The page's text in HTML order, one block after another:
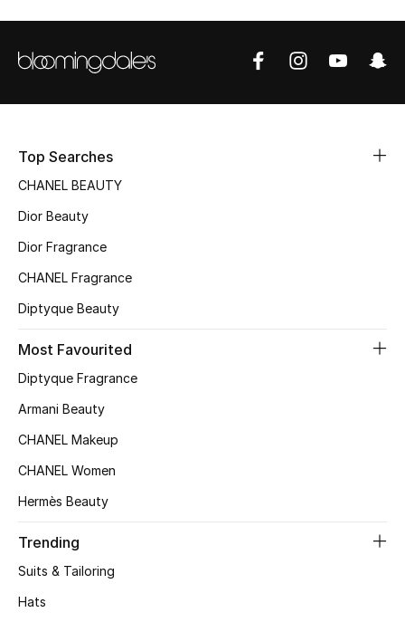
View All
Sale
NEW IN
The Resort Edit
Women's Clothing
Women's Shoes
Women's Bags
Women's Accessories
Top Searches
CHANEL BEAUTY
Dior Beauty
Dior Fragrance
CHANEL Fragrance
Diptyque Beauty
Most Favourited
Diptyque Fragrance
Armani Beauty
CHANEL Makeup
CHANEL Women
Hermès Beauty
Trending
Suits & Tailoring
Hats